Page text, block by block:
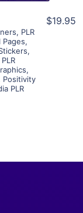
, PLR
Pages,
,
PLR
,
Positivity
PLR
$19.95